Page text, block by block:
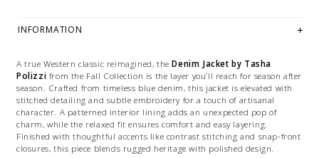
INFORMATION
A true Western classic reimagined, theDenim Jacket by Tasha
Polizzi from the Fall Collection is the layer you’ll reach for season after
season. Crafted from timeless blue denim, this jacket is elevated with
stitched detailing and subtle embroidery for a touch of artisanal
character. A patterned interior lining adds an unexpected pop of
charm, while the relaxed fit ensures comfort and easy layering.
Finished with thoughtful accents like contrast stitching and snap-front
closures, this piece blends rugged heritage with polished design.